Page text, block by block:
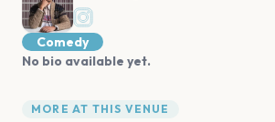
Comedy
No bio available yet.
MORE AT THIS VENUE